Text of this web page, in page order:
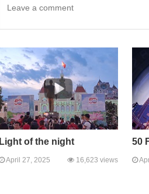
Light of the night
April 27, 2025 16,623 views
50